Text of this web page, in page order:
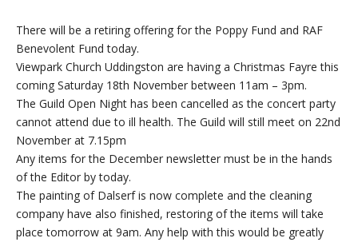
There will be a retiring offering for the Poppy Fund and RAF
Benevolent Fund today.
Viewpark Church Uddingston are having a Christmas Fayre this
coming Saturday 18th November between 11am – 3pm.
The Guild Open Night has been cancelled as the concert party
cannot attend due to ill health. The Guild will still meet on 22nd
November at 7.15pm
Any items for the December newsletter must be in the hands
of the Editor by today.
The painting of Dalserf is now complete and the cleaning
company have also finished, restoring of the items will take
place tomorrow at 9am. Any help with this would be greatly